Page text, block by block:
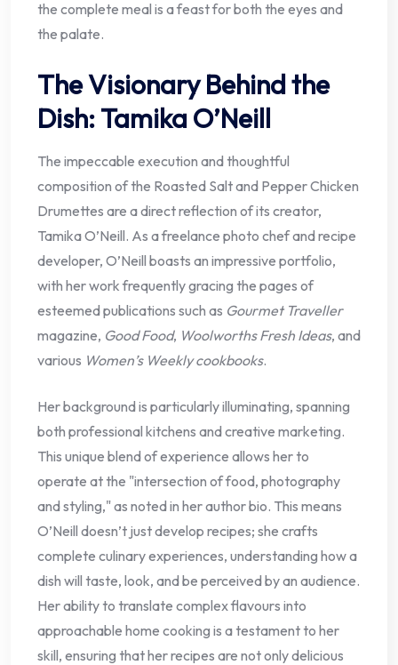
the complete meal is a feast for both the eyes and
the palate.
The Visionary Behind the
Dish: Tamika O’Neill
The impeccable execution and thoughtful
composition of the Roasted Salt and Pepper Chicken
Drumettes are a direct reflection of its creator,
Tamika O’Neill. As a freelance photo chef and recipe
developer, O’Neill boasts an impressive portfolio,
with her work frequently gracing the pages of
esteemed publications such as Gourmet Traveller
magazine, Good Food, Woolworths Fresh Ideas, and
various Women’s Weekly cookbooks.
Her background is particularly illuminating, spanning
both professional kitchens and creative marketing.
This unique blend of experience allows her to
operate at the "intersection of food, photography
and styling," as noted in her author bio. This means
O’Neill doesn’t just develop recipes; she crafts
complete culinary experiences, understanding how a
dish will taste, look, and be perceived by an audience.
Her ability to translate complex flavours into
approachable home cooking is a testament to her
skill, ensuring that her recipes are not only delicious